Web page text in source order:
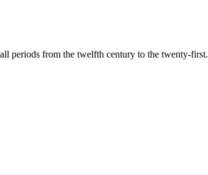
periods from the twelfth century to the twenty-first.